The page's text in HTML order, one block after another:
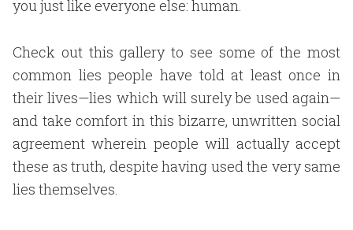
you just like everyone else: human.
Check out this gallery to see some of the most
common lies people have told at least once in
their lives—lies which will surely be used again—
and take comfort in this bizarre, unwritten social
agreement wherein people will actually accept
these as truth, despite having used the very same
lies themselves.